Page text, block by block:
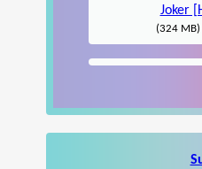
Joker
(324